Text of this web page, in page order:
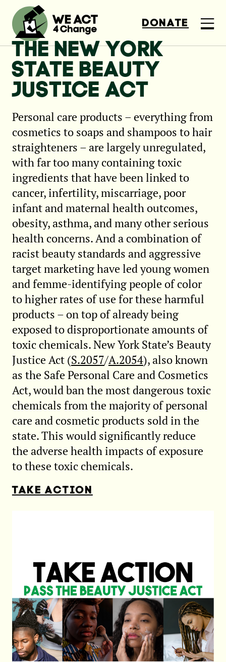
DONATE
THE NEW YORK
STATE BEAUTY
JUSTICE ACT
Personal care products – everything from
cosmetics to soaps and shampoos to hair
straighteners – are largely unregulated,
with far too many containing toxic
ingredients that have been linked to
cancer, infertility, miscarriage, poor
infant and maternal health outcomes,
obesity, asthma, and many other serious
health concerns. And a combination of
racist beauty standards and aggressive
target marketing have led young women
and femme-identifying people of color
to higher rates of use for these harmful
products – on top of already being
exposed to disproportionate amounts of
toxic chemicals. New York State’s Beauty
Justice Act (S.2057/A.2054), also known
as the Safe Personal Care and Cosmetics
Act, would ban the most dangerous toxic
chemicals from the majority of personal
care and cosmetic products sold in the
state. This would significantly reduce
the adverse health impacts of exposure
to these toxic chemicals.
TAKE ACTION